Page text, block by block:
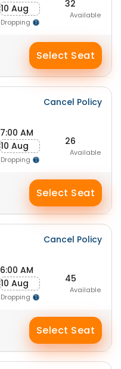
10 Aug
Dropping
32
Available
Select Seat
Cancel Policy
7:00 AM
10 Aug
Dropping
26
Available
Select Seat
Cancel Policy
6:00 AM
10 Aug
Dropping
45
Available
Select Seat